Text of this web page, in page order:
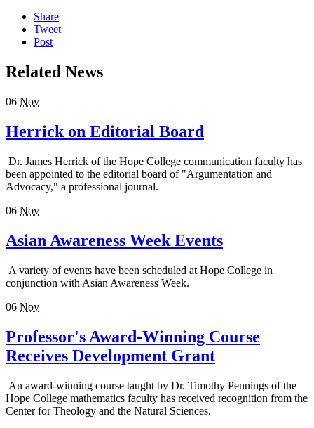
Share
Tweet
Post
Related News
06 Nov
Herrick on Editorial Board
Dr. James Herrick of the Hope College communication faculty has
been appointed to the editorial board of "Argumentation and
Advocacy," a professional journal.
06 Nov
Asian Awareness Week Events
A variety of events have been scheduled at Hope College in
conjunction with Asian Awareness Week.
06 Nov
Professor's Award-Winning Course
Receives Development Grant
An award-winning course taught by Dr. Timothy Pennings of the
Hope College mathematics faculty has received recognition from the
Center for Theology and the Natural Sciences.